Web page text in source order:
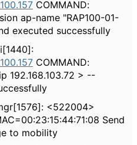
COMMAND:
ap-name "RAP100-01-
executed successfully
COMMAND:
192.168.103.72 > --
<522004>
Send
to mobility